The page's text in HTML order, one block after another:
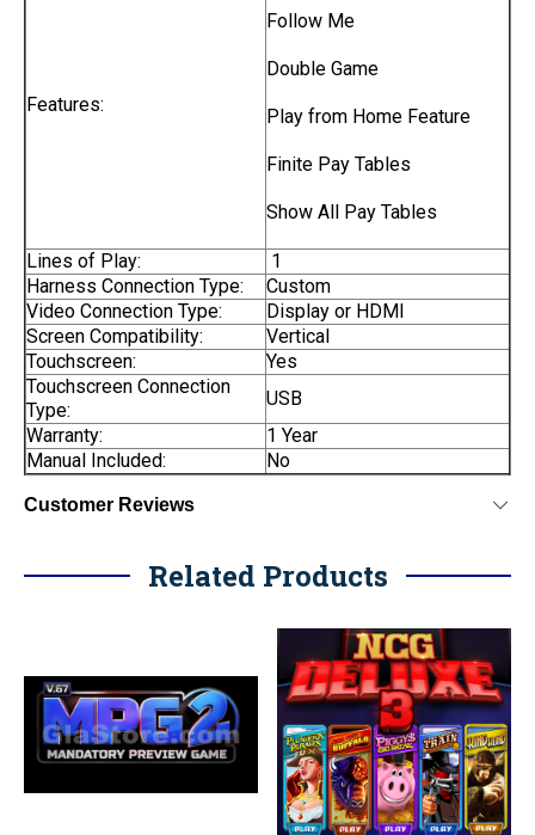
Features:
Follow Me
Double Game
Play from Home Feature
Finite Pay Tables
Show All Pay Tables
Lines of Play:
1
Harness Connection Type:
Custom
Video Connection Type:
Display or HDMI
Screen Compatibility:
Vertical
Touchscreen:
Yes
Touchscreen Connection
Type:
USB
Warranty:
1 Year
Manual Included:
No
Customer Reviews
Related Products